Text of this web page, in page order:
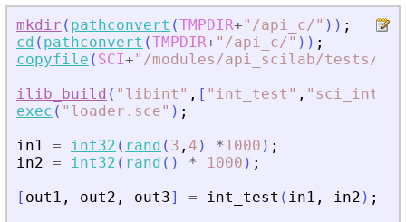
mkdir ( pathconvert (TMPDIR+" /api_c/ " ) ) ;
cd ( pathconvert (TMPDIR+" /api_c/ " ) ) ;
copyfile ( SCI+" /modules/api_scilab/tests/
ilib_build ( " libint " , [ " int_test " , "
exec ( " loader.sce" ) ;
in1 = int32 ( rand ( 3 , 4 ) * 1000 ) ;
in2 = int32 ( rand ( ) * 1000 ) ;
[ out1 , out2 , out3] = int_test ( in1 , in2 ) ;